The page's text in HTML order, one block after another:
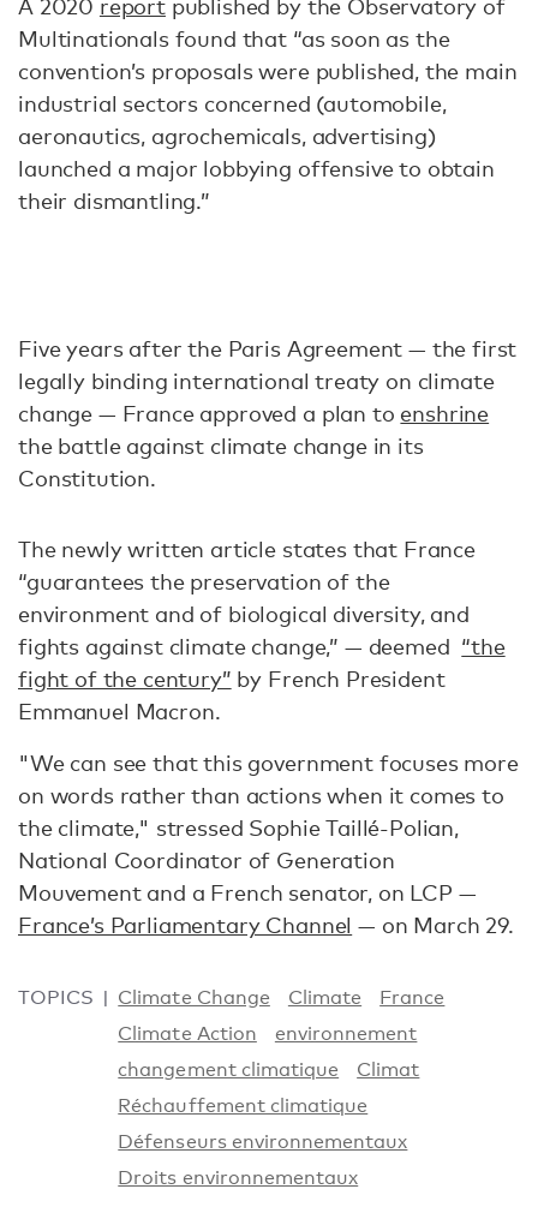
A 2020 reportpublished by the Observatory of
Multinationals found that “as soon as the
convention’s proposals were published, the main
industrial sectors concerned (automobile,
aeronautics, agrochemicals, advertising)
launched a major lobbying offensive to obtain
their dismantling.”
Five years after the Paris Agreement — the first
legally binding international treaty on climate
change — France approved a plan to enshrine
the battle against climate change in its
Constitution.
The newly written article states that France
“guarantees the preservation of the
environment and of biological diversity, and
fights against climate change,” — deemed “the
fight of the century” by French President
Emmanuel Macron.
"We can see that this government focuses more
on words rather than actions when it comes to
the climate," stressed Sophie Taillé-Polian,
National Coordinator of Generation
Mouvement and a French senator, on LCP —
France’s Parliamentary Channel — on March 29.
TOPICS Climate Change Climate
France
Climate Action
environnement
changement climatique
Climat
Réchauffement climatique
Défenseurs environnementaux
Droits environnementaux